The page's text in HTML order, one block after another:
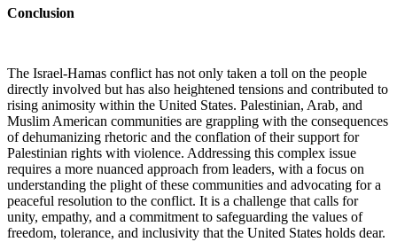
Conclusion
The Israel-Hamas conflict has not only taken a toll on the people
directly involved but has also heightened tensions and contributed to
rising animosity within the United States. Palestinian, Arab, and
Muslim American communities are grappling with the consequences
of dehumanizing rhetoric and the conflation of their support for
Palestinian rights with violence. Addressing this complex issue
requires a more nuanced approach from leaders, with a focus on
understanding the plight of these communities and advocating for a
peaceful resolution to the conflict. It is a challenge that calls for
unity, empathy, and a commitment to safeguarding the values of
freedom, tolerance, and inclusivity that the United States holds dear.